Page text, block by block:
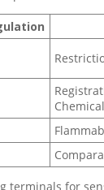
terminals for